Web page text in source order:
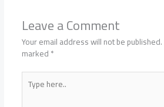
Leave a Comment
Your email address will not be published.
marked*
Type
here..